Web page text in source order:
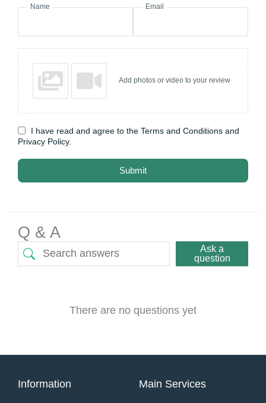
Name Email
Add photos or video to your review
I have read and agree to the Terms and Conditions and
Privacy Policy.
Submit
Q & A
Ask a
question
There are no questions yet
Information Main Services